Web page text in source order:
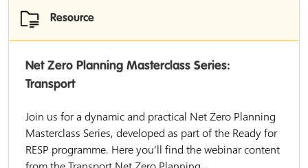
Resource
Net Zero Planning Masterclass Series:
Transport
Join us for a dynamic and practical Net Zero Planning
Masterclass Series, developed as part of the Ready for
RESP programme. Here you’ll find the webinar content